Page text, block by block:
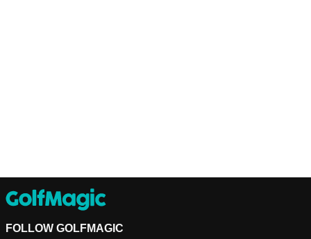
FOLLOW GOLFMAGIC